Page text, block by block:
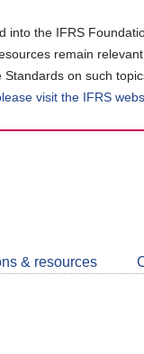
into the IFRS
remain
on such
visit the IFRS
& resources